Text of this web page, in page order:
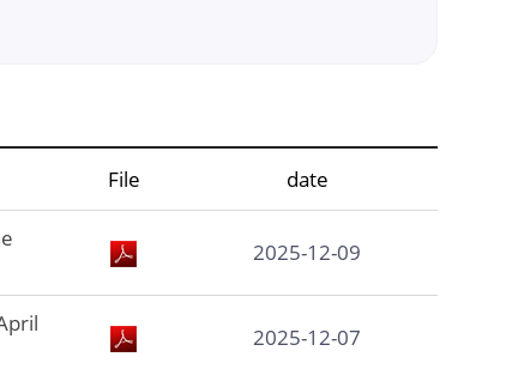
File date
2025-12-09
2025-12-07